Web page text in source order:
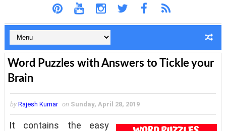
Word Puzzles with Answers to Tickle your
Brain
by Rajesh Kumar on Sunday, April 28, 2019
It contains the easy